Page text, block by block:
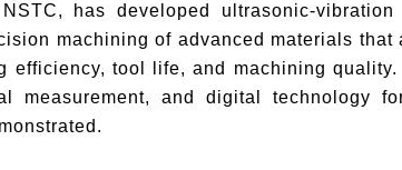
has developed ultrasonic-
machining of advanced materials
efficiency, tool life, and machining
measurement, and digital technology